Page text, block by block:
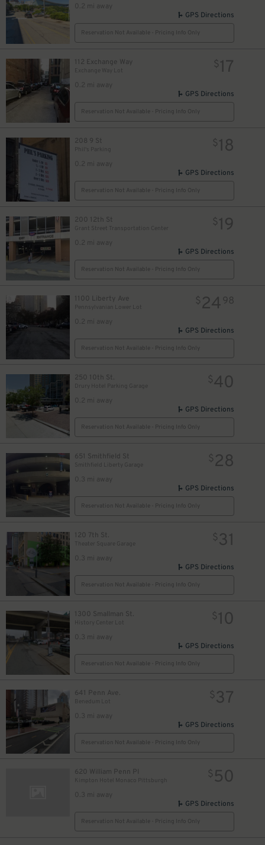
0.2 mi away
GPS Directions
Reservation Not Available - Pricing Info Only
112 Exchange Way
Exchange Way Lot
0.2 mi away
$17
GPS Directions
Reservation Not Available - Pricing Info Only
208 9 St
Phil's Parking
0.2 mi away
$18
GPS Directions
Reservation Not Available - Pricing Info Only
200 12th St
0.2 mi away
$19
GPS Directions
Reservation Not Available - Pricing Info Only
1100 Liberty Ave
Pennsylvanian Lower Lot
0.2 mi away
$24 98
GPS Directions
Reservation Not Available - Pricing Info Only
250 10th St.
Drury Hotel Parking Garage
0.2 mi away
$40
GPS Directions
Reservation Not Available - Pricing Info Only
651 Smithfield St
Smithfield Liberty Garage
0.3 mi away
$28
GPS Directions
Reservation Not Available - Pricing Info Only
120 7th St.
0.3 mi away
$31
GPS Directions
Reservation Not Available - Pricing Info Only
1300 Smallman St.
History Center Lot
0.3 mi away
$10
GPS Directions
Reservation Not Available - Pricing Info Only
641 Penn Ave.
Benedum Lot
0.3 mi away
$37
GPS Directions
Reservation Not Available - Pricing Info Only
620 William Penn Pl
Kimpton Hotel Monaco Pittsburgh
0.3 mi away
$ 50
GPS Directions
Reservation Not Available - Pricing Info Only
$16
$30
$9
10